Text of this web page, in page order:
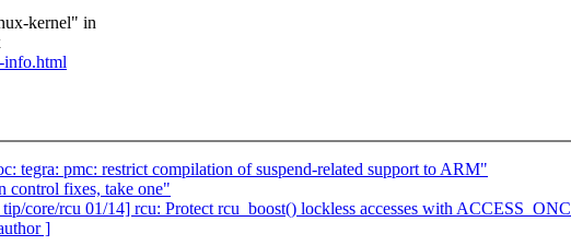
kernel" in
info.html
tegra: pmc: restrict compilation of suspend-related support to ARM"
fixes, take one"
core/rcu 01/14] rcu: Protect rcu_boost() lockless accesses with
]